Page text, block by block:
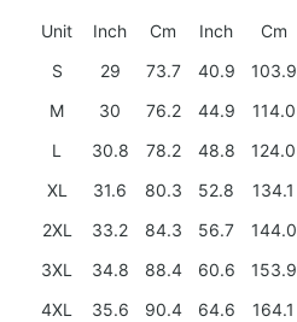
Unit Inch Cm Inch Cm
S
29 73.7 40.9 103.9
M
30 76.2 44.9 114.0
L
30.8 78.2 48.8 124.0
XL
31.6 80.3 52.8 134.1
2XL
33.2 84.3 56.7 144.0
3XL
34.8 88.4 60.6 153.9
4XL
35.6 90.4 64.6 164.1